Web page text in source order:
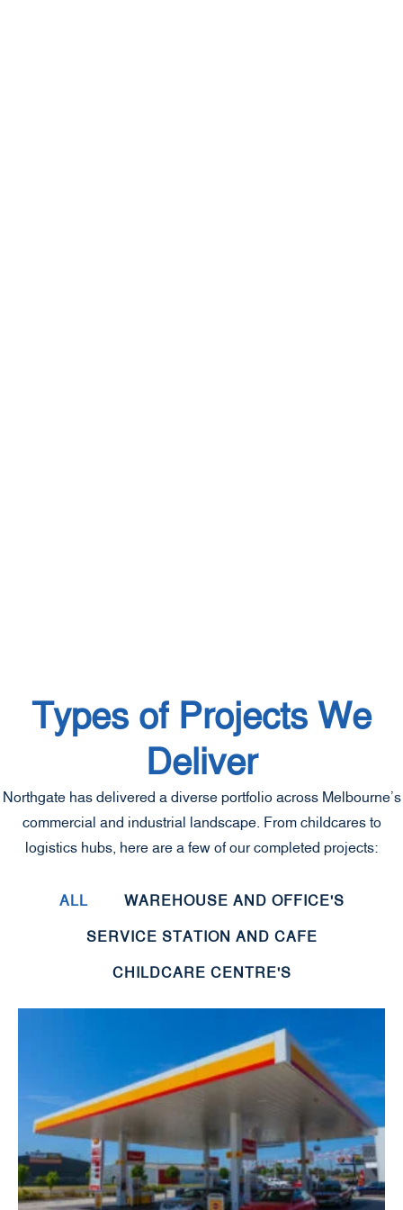
Types of Projects We
Deliver
Northgate has delivered a diverse portfolio across Melbourne’s
commercial and industrial landscape. From childcares to
logistics hubs, here are a few of our completed projects:
ALL
WAREHOUSE AND OFFICE'S
SERVICE STATION AND CAFE
CHILDCARE CENTRE'S